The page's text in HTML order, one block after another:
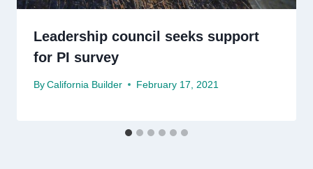
Leadership council seeks support
for PI survey
By California Builder February 17, 2021